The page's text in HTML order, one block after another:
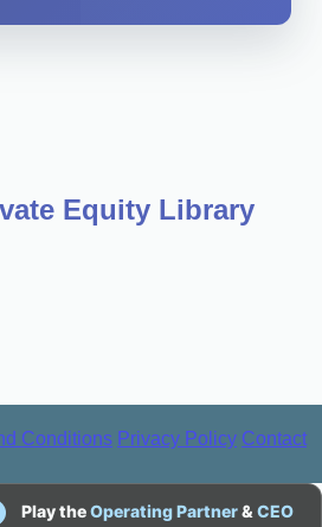
Equity Library
Conditions Privacy Policy Contact
Play theOperating Partner& CEO